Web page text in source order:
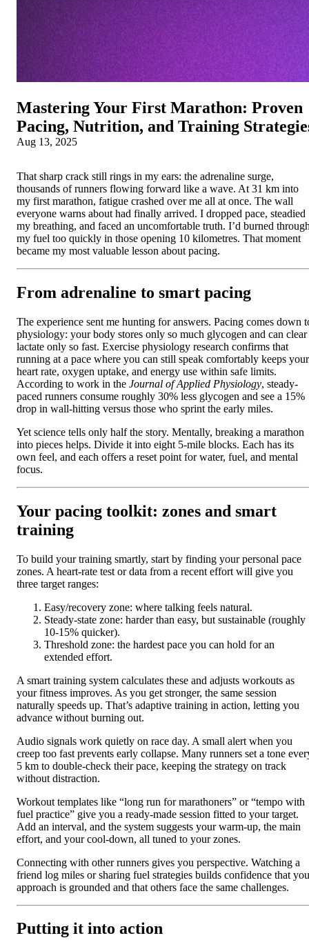
Mastering Your First Marathon: Proven
Pacing, Nutrition, and Training
Aug 13, 2025
That sharp crack still rings in my ears: the adrenaline surge,
thousands of runners flowing forward like a wave. At 31 km into
my first marathon, fatigue crashed over me all at once. The wall
everyone warns about had finally arrived. I dropped pace, steadied
my breathing, and faced an uncomfortable truth. I’d burned
my fuel too quickly in those opening 10 kilometres. That moment
became my most valuable lesson about pacing.
From adrenaline to smart pacing
The experience sent me hunting for answers. Pacing comes down
physiology: your body stores only so much glycogen and can clear
lactate only so fast. Exercise physiology research confirms that
running at a pace where you can still speak comfortably keeps your
heart rate, oxygen uptake, and energy use within safe limits.
According to work in the Journal of Applied Physiology, steady-
paced runners consume roughly 30% less glycogen and see a 15%
drop in wall-hitting versus those who sprint the early miles.
Yet science tells only half the story. Mentally, breaking a marathon
into pieces helps. Divide it into eight 5-mile blocks. Each has its
own feel, and each offers a reset point for water, fuel, and mental
focus.
Your pacing toolkit: zones and smart
training
To build your training smartly, start by finding your personal pace
zones. A heart-rate test or data from a recent effort will give you
three target ranges:
Easy/recovery zone: where talking feels natural.
Steady-state zone: harder than easy, but sustainable (roughly
10-15% quicker).
Threshold zone: the hardest pace you can hold for an
extended effort.
A smart training system calculates these and adjusts workouts as
your fitness improves. As you get stronger, the same session
naturally speeds up. That’s adaptive training in action, letting you
advance without burning out.
Audio signals work quietly on race day. A small alert when you
creep too fast prevents early collapse. Many runners set a tone
5 km to double-check their pace, keeping the strategy on track
without distraction.
Workout templates like “long run for marathoners” or “tempo with
fuel practice” give you a ready-made session fitted to your target.
Add an interval, and the system suggests your warm-up, the main
effort, and your cool-down, all tuned to your zones.
Connecting with other runners gives you perspective. Watching a
friend log miles or sharing fuel strategies builds confidence that
approach is grounded and that others face the same challenges.
Putting it into action